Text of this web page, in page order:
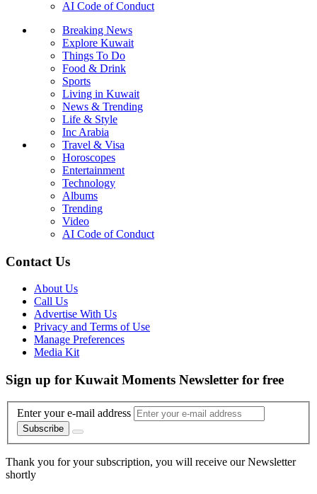
AI Code of Conduct
Breaking News
Explore Kuwait
Things To Do
Food & Drink
Sports
Living in Kuwait
News & Trending
Life & Style
Inc Arabia
Travel & Visa
Horoscopes
Entertainment
Technology
Albums
Trending
Video
AI Code of Conduct
Contact Us
About Us
Call Us
Advertise With Us
Privacy and Terms of Use
Manage Preferences
Media Kit
Sign up for Kuwait Moments Newsletter for free
Enter your e-mail address
Subscribe
Thank you for your subscription, you will receive our Newsletter
shortly